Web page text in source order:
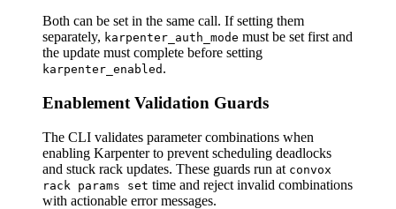
Both can be set in the same call. If setting them
separately, karpenter_auth_mode must be set first and
the update must complete before setting
karpenter_enabled .
Enablement Validation Guards
The CLI validates parameter combinations when
enabling Karpenter to prevent scheduling deadlocks
and stuck rack updates. These guards run at convox
rack params set time and reject invalid combinations
with actionable error messages.